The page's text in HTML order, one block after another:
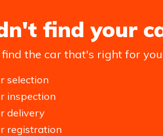
find your
the car that's right for
selection
inspection
delivery
registration